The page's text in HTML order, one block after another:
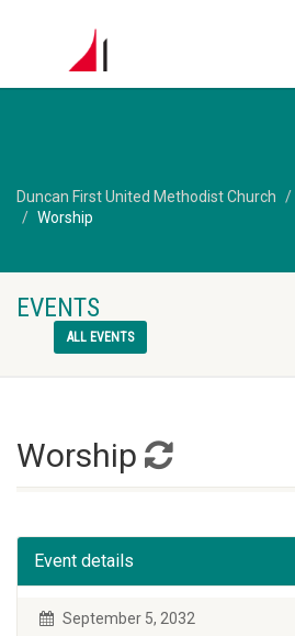
Duncan First United Methodist Church
Worship
EVENTS
ALL EVENTS
Worship
Event details
September 5, 2032